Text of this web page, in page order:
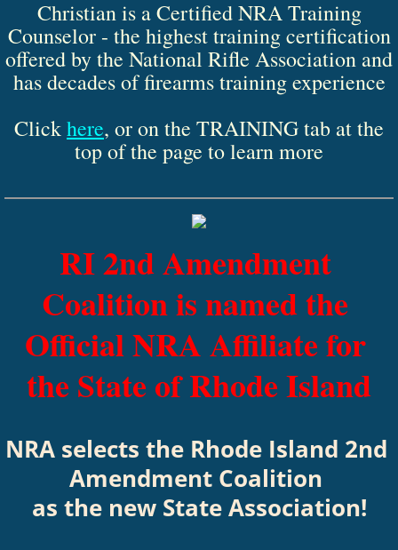
Christian is a Certified NRA Training
Counselor - the highest training certification
offered by the National Rifle Association and
has decades of firearms training experience
Clickhere, or on the TRAINING tab at the
top of the page to learn more
RI 2nd Amendment
Coalition is named the
Official NRA Affiliate for
the State of Rhode Island
​NRA selects the Rhode Island 2nd
Amendment Coalition
as the new State Association!